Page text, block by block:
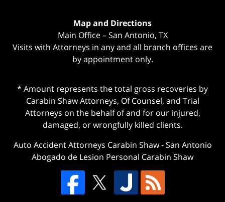
Map and Directions
Main Office – San Antonio, TX
Visits with Attorneys in any and all branch offices are
by appointment only.
* Amount represents the total gross recoveries by
Carabin Shaw Attorneys, Of Counsel, and Trial
Attorneys on the behalf of and for our injured,
damaged, or wrongfully killed clients.
Auto Accident Attorneys Carabin Shaw-San Antonio
Abogado de Lesion Personal Carabin Shaw